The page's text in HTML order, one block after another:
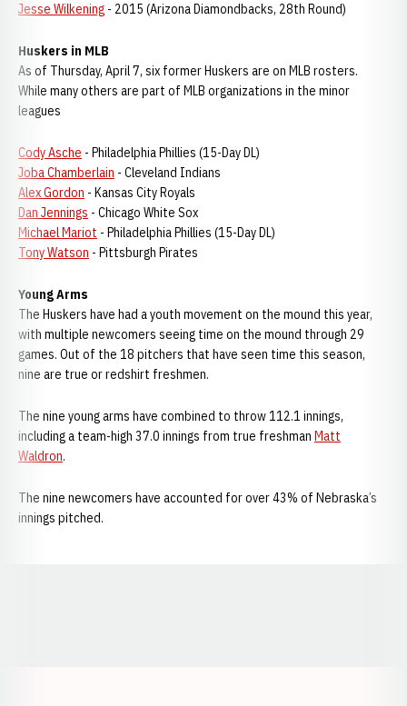
Jesse Wilkening - 2015 (Arizona Diamondbacks, 28th Round)
Huskers in MLB
As of Thursday, April 7, six former Huskers are on MLB rosters.
While many others are part of MLB organizations in the minor
leagues
Cody Asche - Philadelphia Phillies (15-Day DL)
Joba Chamberlain - Cleveland Indians
Alex Gordon - Kansas City Royals
Dan Jennings - Chicago White Sox
Michael Mariot - Philadelphia Phillies (15-Day DL)
Tony Watson - Pittsburgh Pirates
Young Arms
The Huskers have had a youth movement on the mound this year,
with multiple newcomers seeing time on the mound through 29
games. Out of the 18 pitchers that have seen time this season,
nine are true or redshirt freshmen.
The nine young arms have combined to throw 112.1 innings,
including a team-high 37.0 innings from true freshman Matt
Waldron.
The nine newcomers have accounted for over 43% of Nebraska’s
innings pitched.